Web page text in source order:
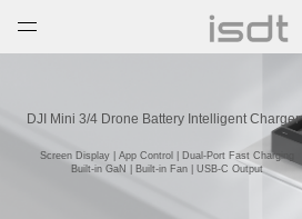
打开菜单
DJI Mini 3/4 Drone Battery Intelligent Charger
Screen Display | App Control | Dual-Port Fast Charging
Built-in GaN | Built-in Fan | USB-C Output